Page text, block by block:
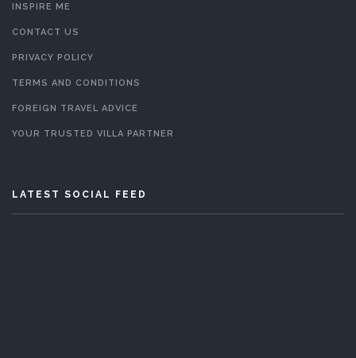
INSPIRE ME
CONTACT US
PRIVACY POLICY
TERMS AND CONDITIONS
FOREIGN TRAVEL ADVICE
YOUR TRUSTED VILLA PARTNER
LATEST SOCIAL FEED